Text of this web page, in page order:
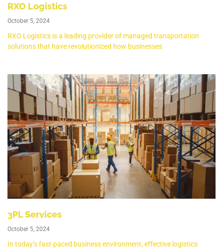
RXO Logistics
October 5, 2024
RXO Logistics is a leading provider of managed transportation
solutions that have revolutionized how businesses
3PL Services
October 5, 2024
In today’s fast-paced business environment, effective logistics